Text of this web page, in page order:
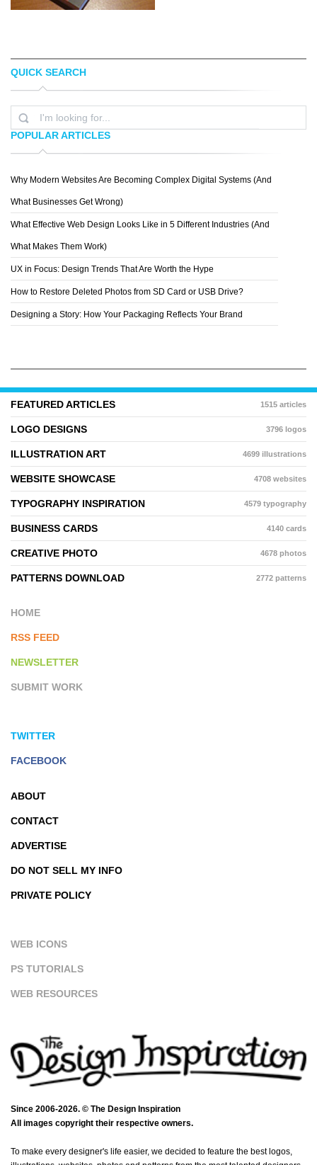
PLEXUAL
QUICK SEARCH
POPULAR ARTICLES
Why Modern Websites Are Becoming Complex Digital Systems (And
What Businesses Get Wrong)
What Effective Web Design Looks Like in 5 Different Industries (And
What Makes Them Work)
UX in Focus: Design Trends That Are Worth the Hype
How to Restore Deleted Photos from SD Card or USB Drive?
Designing a Story: How Your Packaging Reflects Your Brand
FEATURED ARTICLES 1515 articles
LOGO DESIGNS 3796 logos
ILLUSTRATION ART 4699 illustrations
WEBSITE SHOWCASE 4708 websites
TYPOGRAPHY INSPIRATION 4579 typography
BUSINESS CARDS 4140 cards
CREATIVE PHOTO 4678 photos
PATTERNS DOWNLOAD 2772 patterns
HOME
RSS FEED
NEWSLETTER
SUBMIT WORK
TWITTER
FACEBOOK
ABOUT
CONTACT
ADVERTISE
DO NOT SELL MY INFO
PRIVATE POLICY
WEB ICONS
PS TUTORIALS
WEB RESOURCES
Since 2006-2026. © The Design Inspiration
All images copyright their respective owners.
To make every designer's life easier, we decided to feature the best logos,